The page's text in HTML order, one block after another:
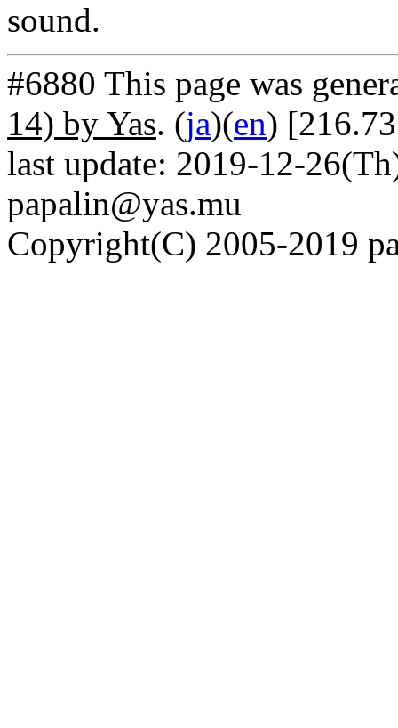
sound.
#6880 This page was
14) by Yas. (ja)(en)
last update: 2019-12-
papalin@yas.mu
Copyright(C) 2005-2019